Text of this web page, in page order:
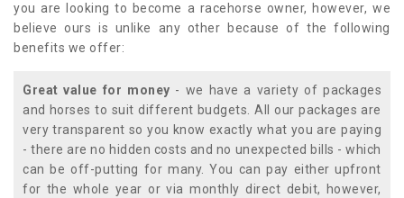
you are looking to become a racehorse owner, however, we
believe ours is unlike any other because of the following
benefits we offer:
Great value for money - we have a variety of packages
and horses to suit different budgets. All our packages are
very transparent so you know exactly what you are paying
- there are no hidden costs and no unexpected bills - which
can be off-putting for many. You can pay either upfront
for the whole year or via monthly direct debit, however,